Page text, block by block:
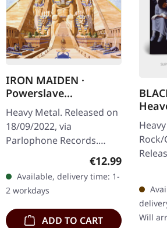
IRON MAIDEN ·
Powerslave
(Remastered) |
DIGIPAK CD
Heavy Metal. Released on
18/09/2022, via
Parlophone Records.
Remastered, digipak CD.
Iron Maiden delivered
one of heavy metal's most
monumental…
Regular price:
€12.99
Available, delivery time: 1-
2 workdays
ADD TO CART
Rock/
via
Will